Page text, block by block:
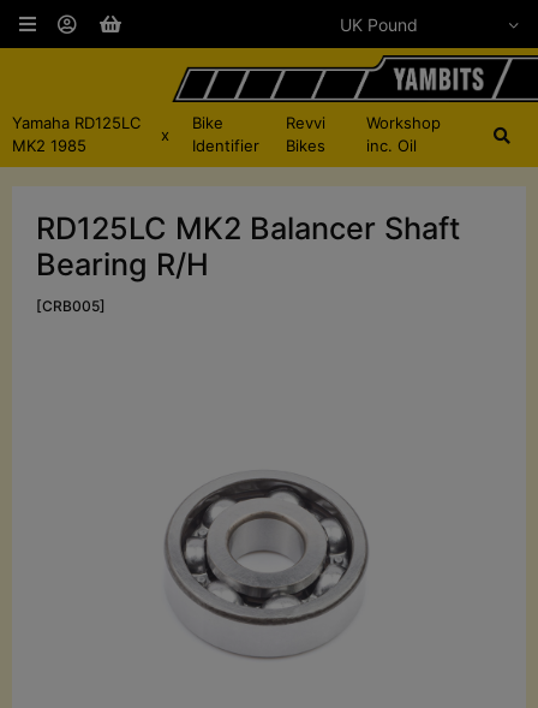
Yamaha RD125LC
MK2 1985
x
Bike
Identifier
Revvi
Bikes
Workshop
inc. Oil
RD125LC MK2 Balancer Shaft
Bearing R/H
[CRB005]